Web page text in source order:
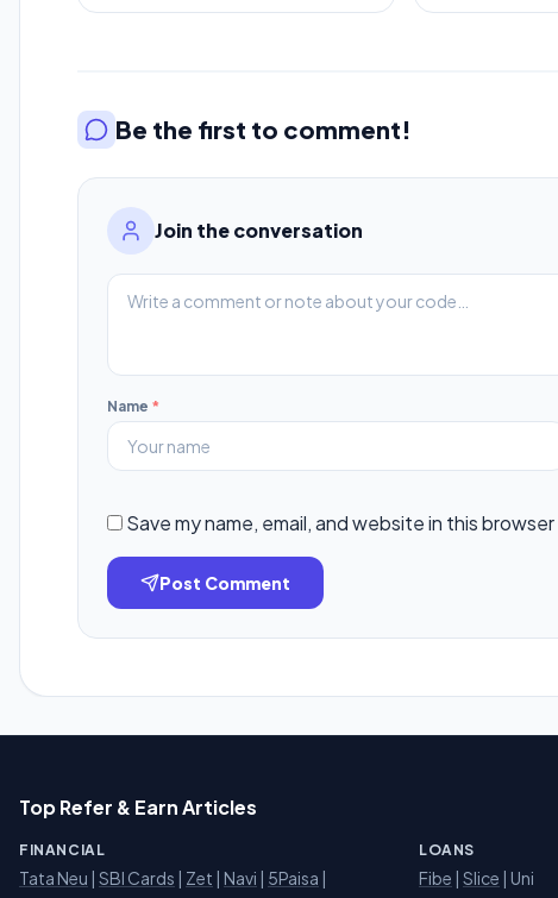
Be the first to comment!
Join the conversation
Name *
Save my name, email, and website in this
Post Comment
Top Refer & Earn Articles
FINANCIAL
Tata Neu | SBI Cards | Zet | Navi | 5Paisa |
LOANS
Fibe | Slice | Uni